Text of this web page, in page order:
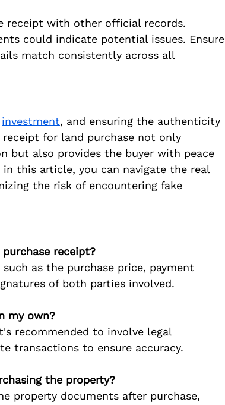
receipt with other official records.
could indicate potential issues. Ensure
match consistently across all
investment, and ensuring the authenticity
for land purchase not only
but also provides the buyer with peace
this article, you can navigate the real
the risk of encountering fake
receipt?
as the purchase price, payment
of both parties involved.
my own?
recommended to involve legal
transactions to ensure accuracy.
the property?
property documents after purchase,